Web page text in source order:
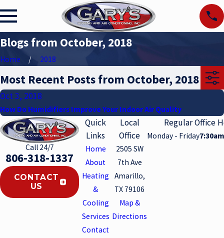
Blogs from October, 2018
Home 2018
Most Recent Posts from October, 2018
Oct 3, 2018
How Do Humidifiers Improve Your Indoor Air Quality
Call 24/7
806-318-1337
CONTACT
US
Quick
Links
Home
About
Heating
&
Cooling
Services
Contact
Local
Office
2505 SW
7th Ave
Amarillo,
TX 79106
Map &
Directions
Regular Office
Monday - Friday